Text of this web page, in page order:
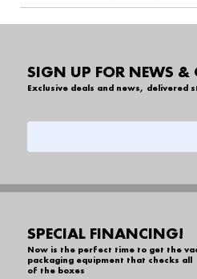
SIGN UP FOR NEWS &
Exclusive deals and news, delivered
SPECIAL FINANCING!
Now is the perfect time to get the
packaging equipment that checks all
of the boxes